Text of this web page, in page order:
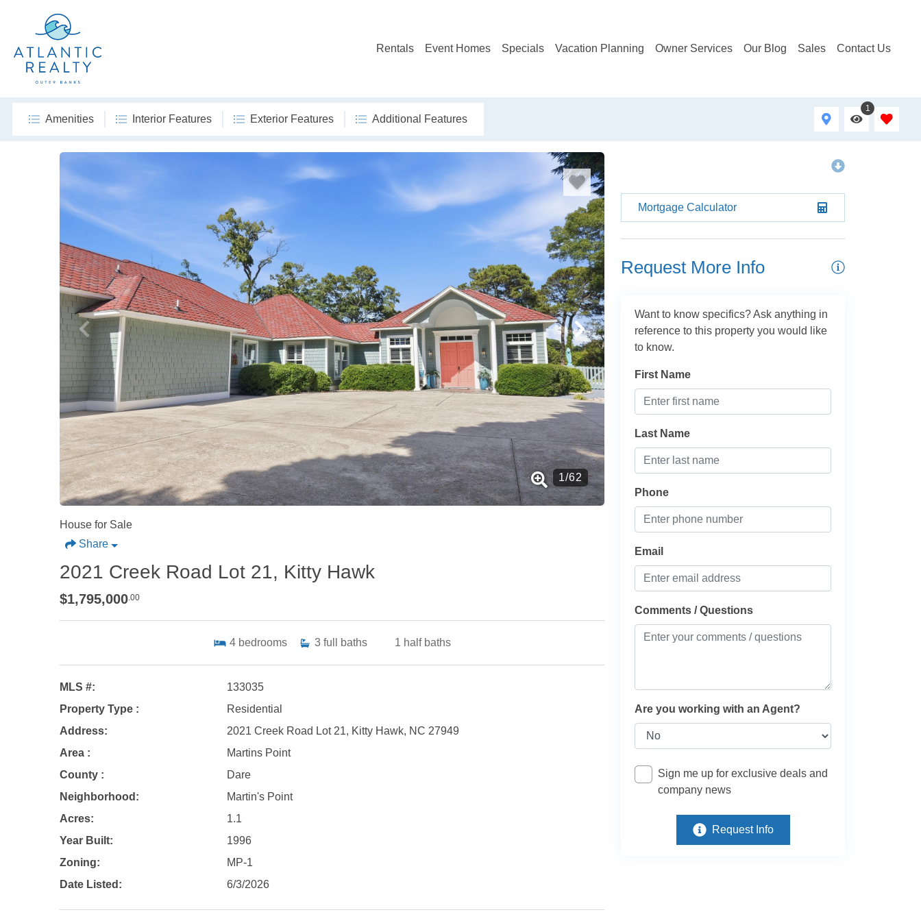
Rentals Event Homes Specials Vacation Planning Owner Services Our Blog Sales Contact Us
Amenities Interior Features Exterior Features Additional Features
1
1/62
House for Sale
Share
2021 Creek Road Lot 21, Kitty Hawk
$1,795,000.00
4 bedrooms 3 full baths 1 half baths
MLS #:
133035
Property Type :
Residential
Address:
2021 Creek Road Lot 21, Kitty Hawk, NC 27949
Area :
Martins Point
County :
Dare
Neighborhood:
Martin's Point
Acres:
1.1
Year Built:
1996
Zoning:
MP-1
Date Listed:
6/3/2026
Mortgage Calculator
Request More Info
Want to know specifics? Ask anything in
reference to this property you would like
to know.
First Name
Last Name
Phone
Email
Comments / Questions
Are you working with an Agent?
Sign me up for exclusive deals and
company news
Request Info